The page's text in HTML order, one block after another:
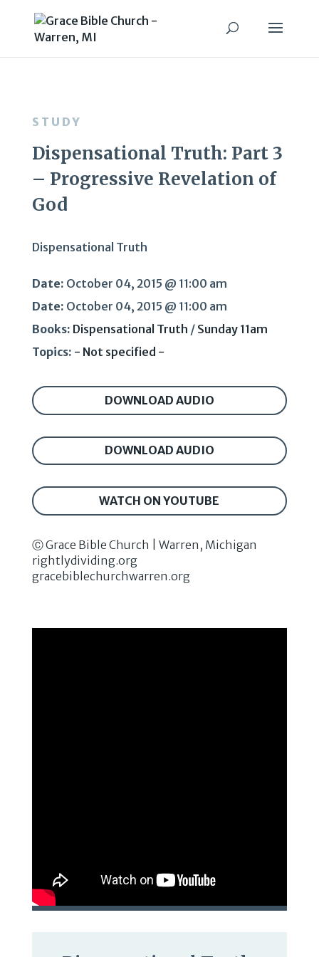
STUDY
Dispensational Truth: Part 3
– Progressive Revelation of
God
Dispensational Truth
Date: October 04, 2015 @ 11:00 am
Date: October 04, 2015 @ 11:00 am
Books: Dispensational Truth / Sunday 11am
Topics: - Not specified -
DOWNLOAD AUDIO
DOWNLOAD AUDIO
WATCH ON YOUTUBE
Ⓒ Grace Bible Church | Warren, Michigan
rightlydividing.org
gracebiblechurchwarren.org